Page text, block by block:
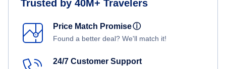
Trusted by 40M+ Travelers
Price Match Promiseⓘ
Found a better deal? We'll match it!
24/7 Customer Support